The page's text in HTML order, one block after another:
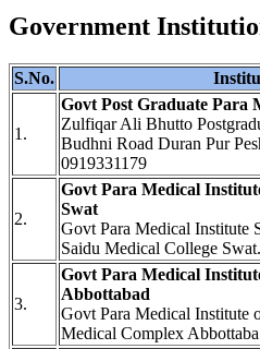
Government
S.No.
1.
Govt Post Graduate Para
Zulfiqar Ali Bhutto
Budhni Road Duran Pur
0919331179
2.
Govt Para Medical
Swat
Govt Para Medical Institute
Saidu Medical College Swat.
3.
Govt Para Medical
Abbottabad
Govt Para Medical Institute
Medical Complex Abbottaba